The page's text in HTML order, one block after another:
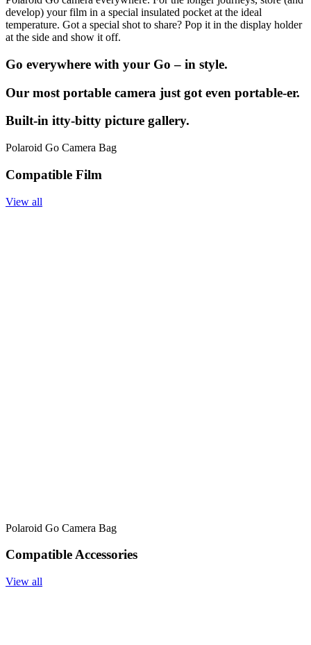
develop) your film in a special insulated pocket at the ideal
temperature. Got a special shot to share? Pop it in the display holder
at the side and show it off.
Go everywhere with your Go – in style.
Our most portable camera just got even portable-er.
Built-in itty-bitty picture gallery.
Polaroid Go Camera Bag
Compatible Film
View all
Polaroid Go Camera Bag
Compatible Accessories
View all